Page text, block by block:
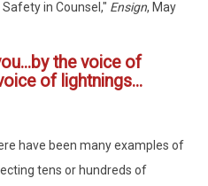
in Counsel," Ensign, May
the voice of
of lightnings...
have been many examples of
tens or hundreds of